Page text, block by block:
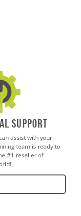
SUPPORT
assist with your
team is ready to
#1 reseller of